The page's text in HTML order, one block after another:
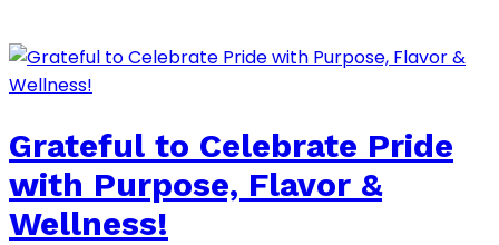
Grateful to Celebrate Pride
with Purpose, Flavor &
Wellness!